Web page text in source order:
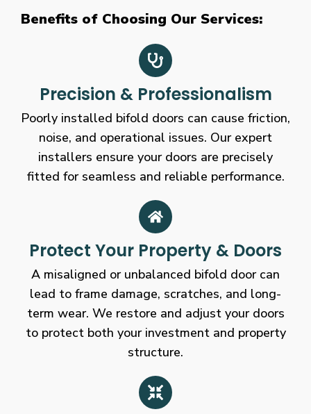
Benefits of Choosing Our Services:
Precision & Professionalism
Poorly installed bifold doors can cause friction,
noise, and operational issues. Our expert
installers ensure your doors are precisely
fitted for seamless and reliable performance.
Protect Your Property & Doors
A misaligned or unbalanced bifold door can
lead to frame damage, scratches, and long-
term wear. We restore and adjust your doors
to protect both your investment and property
structure.